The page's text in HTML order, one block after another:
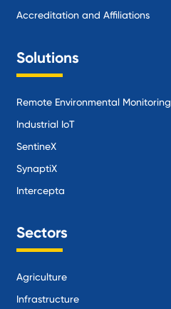
Accreditation and Affiliations
Solutions
Remote Environmental Monitoring
Industrial IoT
SentineX
SynaptiX
Intercepta
Sectors
Agriculture
Infrastructure